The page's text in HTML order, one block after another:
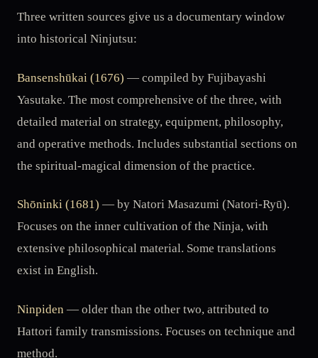
Three written sources give us a documentary window
into historical Ninjutsu:
Bansenshūkai (1676) — compiled by Fujibayashi
Yasutake. The most comprehensive of the three, with
detailed material on strategy, equipment, philosophy,
and operative methods. Includes substantial sections on
the spiritual-magical dimension of the practice.
Shōninki (1681) — by Natori Masazumi (Natori-Ryū).
Focuses on the inner cultivation of the Ninja, with
extensive philosophical material. Some translations
exist in English.
Ninpiden — older than the other two, attributed to
Hattori family transmissions. Focuses on technique and
method.